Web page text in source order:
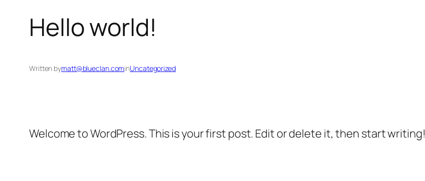
Hello world!
Written bymatt@blueclan.cominUncategorized
Welcome to WordPress. This is your first post. Edit or delete it, then start writing!